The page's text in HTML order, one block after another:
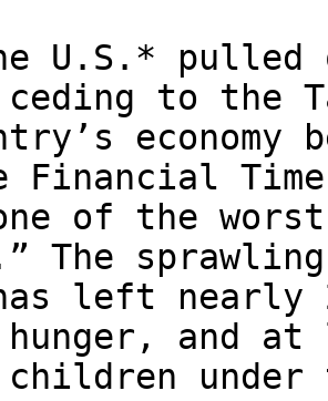
U.S.*
ceding to the
economy
Financial
of the worst
The sprawling
left nearly
hunger, and
under